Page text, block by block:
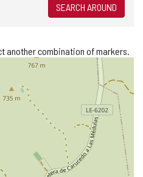
SEARCH AROUND
another combination of markers.